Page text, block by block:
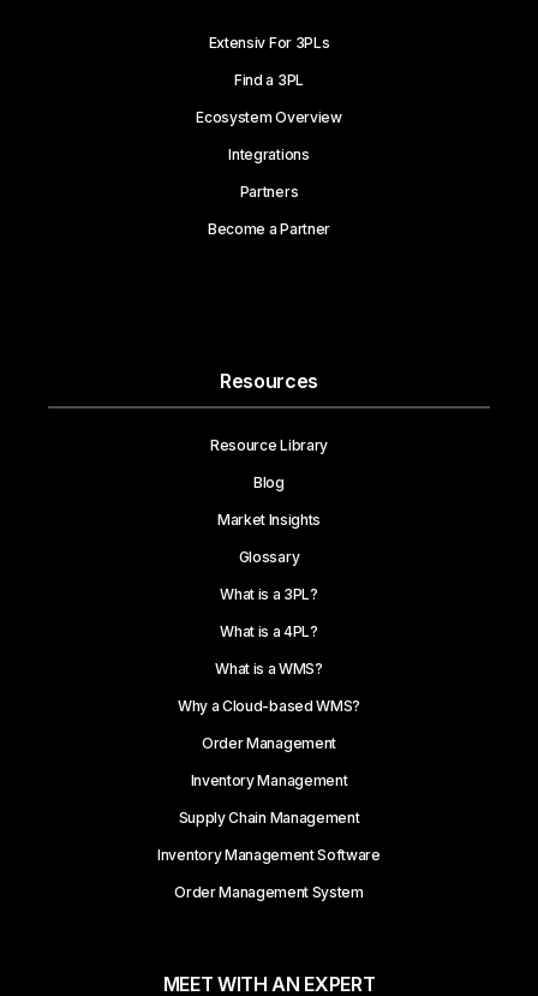
Extensiv For 3PLs
Find a 3PL
Ecosystem Overview
Integrations
Partners
Become a Partner
Resources
Resource Library
Blog
Market Insights
Glossary
What is a 3PL?
What is a 4PL?
What is a WMS?
Why a Cloud-based WMS?
Order Management
Inventory Management
Supply Chain Management
Inventory Management Software
Order Management System
MEET WITH AN EXPERT